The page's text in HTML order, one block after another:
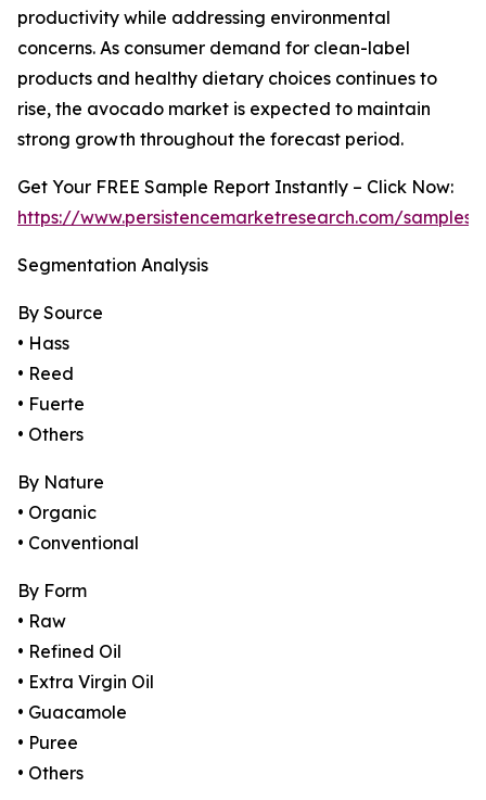
productivity while addressing environmental
concerns. As consumer demand for clean-label
products and healthy dietary choices continues to
rise, the avocado market is expected to maintain
strong growth throughout the forecast period.
Get Your FREE Sample Report Instantly – Click Now:
https://www.persistencemarketresearch.com/samples/
Segmentation Analysis
By Source
• Hass
• Reed
• Fuerte
• Others
By Nature
• Organic
• Conventional
By Form
• Raw
• Refined Oil
• Extra Virgin Oil
• Guacamole
• Puree
• Others